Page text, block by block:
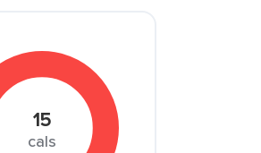
15
cals